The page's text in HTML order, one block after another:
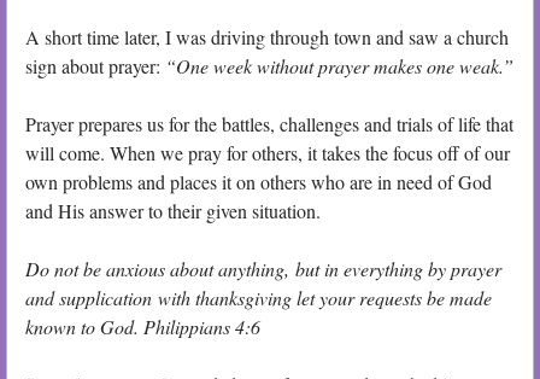
A short time later, I was driving through town and saw a church
sign about prayer: “One week without prayer makes one weak.”
Prayer prepares us for the battles, challenges and trials of life that
will come. When we pray for others, it takes the focus off of our
own problems and places it on others who are in need of God
and His answer to their given situation.
Do not be anxious about anything, but in everything by prayer
and supplication with thanksgiving let your requests be made
known to God. Philippians 4:6